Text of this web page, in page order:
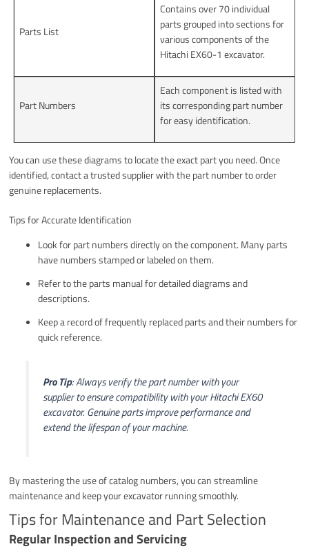
Parts List
Contains over 70 individual
parts grouped into sections for
various components of the
Hitachi EX60-1 excavator.
Part Numbers
Each component is listed with
its corresponding part number
for easy identification.
You can use these diagrams to locate the exact part you need. Once
identified, contact a trusted supplier with the part number to order
genuine replacements.
Tips for Accurate Identification
Look for part numbers directly on the component. Many parts
have numbers stamped or labeled on them.
Refer to the parts manual for detailed diagrams and
descriptions.
Keep a record of frequently replaced parts and their numbers for
quick reference.
Pro Tip: Always verify the part number with your
supplier to ensure compatibility with your Hitachi EX60
excavator. Genuine parts improve performance and
extend the lifespan of your machine.
By mastering the use of catalog numbers, you can streamline
maintenance and keep your excavator running smoothly.
Tips for Maintenance and Part Selection
Regular Inspection and Servicing